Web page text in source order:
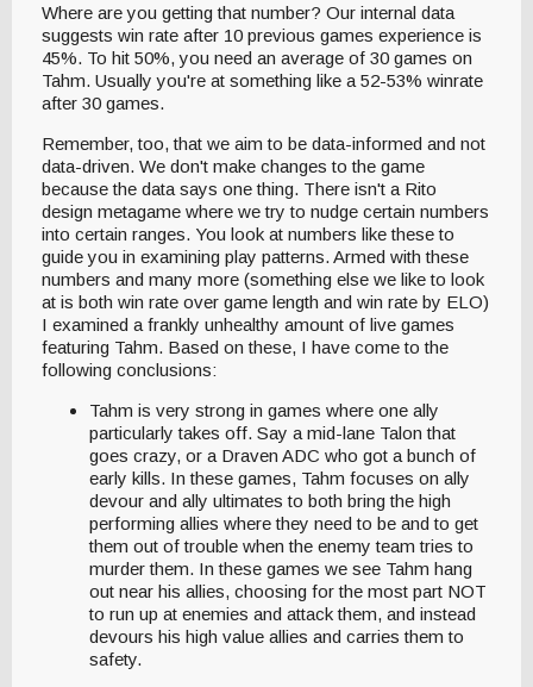
Where are you getting that number? Our internal data
suggests win rate after 10 previous games experience is
45%. To hit 50%, you need an average of 30 games on
Tahm. Usually you're at something like a 52-53% winrate
after 30 games.
Remember, too, that we aim to be data-informed and not
data-driven. We don't make changes to the game
because the data says one thing. There isn't a Rito
design metagame where we try to nudge certain numbers
into certain ranges. You look at numbers like these to
guide you in examining play patterns. Armed with these
numbers and many more (something else we like to look
at is both win rate over game length and win rate by ELO)
I examined a frankly unhealthy amount of live games
featuring Tahm. Based on these, I have come to the
following conclusions:
Tahm is very strong in games where one ally
particularly takes off. Say a mid-lane Talon that
goes crazy, or a Draven ADC who got a bunch of
early kills. In these games, Tahm focuses on ally
devour and ally ultimates to both bring the high
performing allies where they need to be and to get
them out of trouble when the enemy team tries to
murder them. In these games we see Tahm hang
out near his allies, choosing for the most part NOT
to run up at enemies and attack them, and instead
devours his high value allies and carries them to
safety.